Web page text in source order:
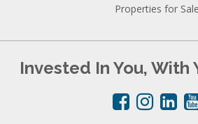
Properties for Sale
Invested In You, With